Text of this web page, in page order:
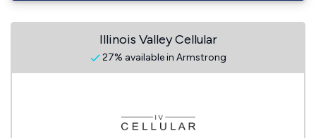
Illinois Valley Cellular
27% available in Armstrong